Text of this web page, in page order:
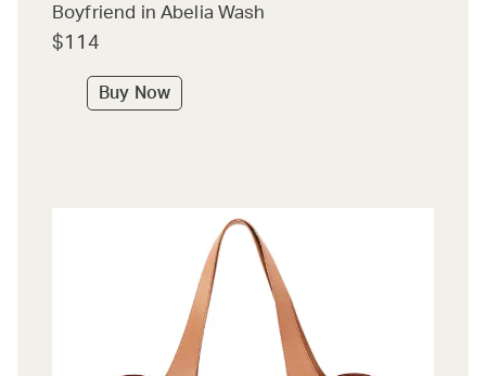
Boyfriend in Abelia Wash
$114
Buy Now